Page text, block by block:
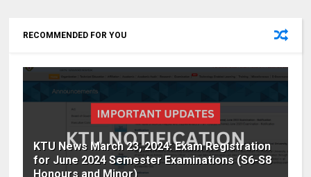
RECOMMENDED FOR YOU
KTU News March 23, 2024: Exam Registration
for June 2024 Semester Examinations (S6-S8
Honours and Minor)